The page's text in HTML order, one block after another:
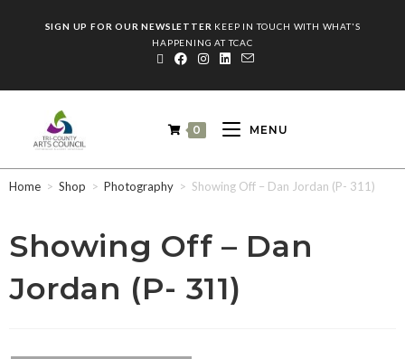
SIGN UP FOR OUR NEWSLETTER KEEP IN TOUCH WITH WHAT'S
HAPPENING AT TCAC
0 MENU
Home > Shop > Photography > Showing Off – Dan Jordan (P- 311)
Showing Off – Dan
Jordan (P- 311)